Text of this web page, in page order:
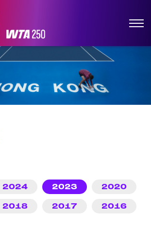
2024 2023 2020
2018 2017 2016